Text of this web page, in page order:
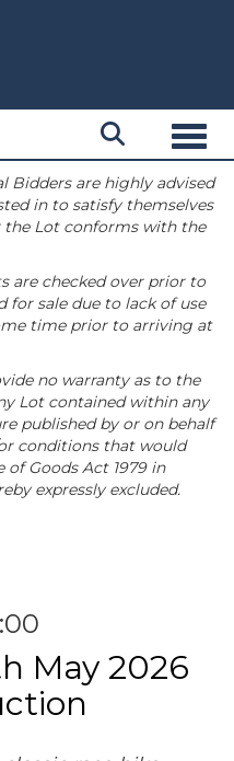
Bidders are highly advised
in to satisfy themselves
Lot conforms with the
are checked over prior to
for sale due to lack of use
time prior to arriving at
no warranty as to the
Lot contained within any
published by or on behalf
conditions that would
Goods Act 1979 in
expressly excluded.
May 2026